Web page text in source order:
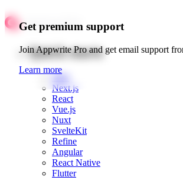
Get premium support
Join Appwrite Pro and get email support
Learn more
Quick starts
Web
Next.js
React
Vue.js
Nuxt
SvelteKit
Refine
Angular
React Native
Flutter